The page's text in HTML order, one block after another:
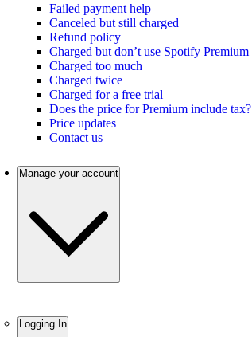
Failed payment help
Canceled but still charged
Refund policy
Charged but don’t use Spotify Premium
Charged too much
Charged twice
Charged for a free trial
Does the price for Premium include tax?
Price updates
Contact us
Manage your account
Logging In